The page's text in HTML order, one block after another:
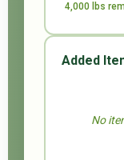
4,000 lbs
Added
No